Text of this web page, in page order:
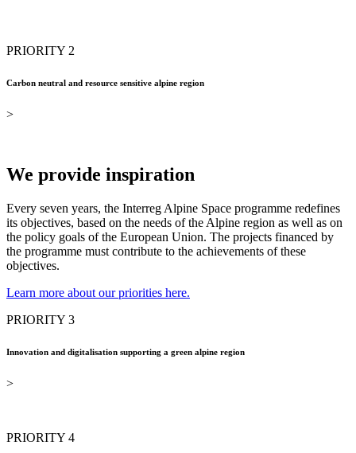
PRIORITY 2
Carbon neutral and resource sensitive alpine region
>
We provide inspiration
Every seven years, the Interreg Alpine Space programme redefines
its objectives, based on the needs of the Alpine region as well as on
the policy goals of the European Union. The projects financed by
the programme must contribute to the achievements of these
objectives.
Learn more about our priorities here.
PRIORITY 3
Innovation and digitalisation supporting a green alpine region
>
PRIORITY 4